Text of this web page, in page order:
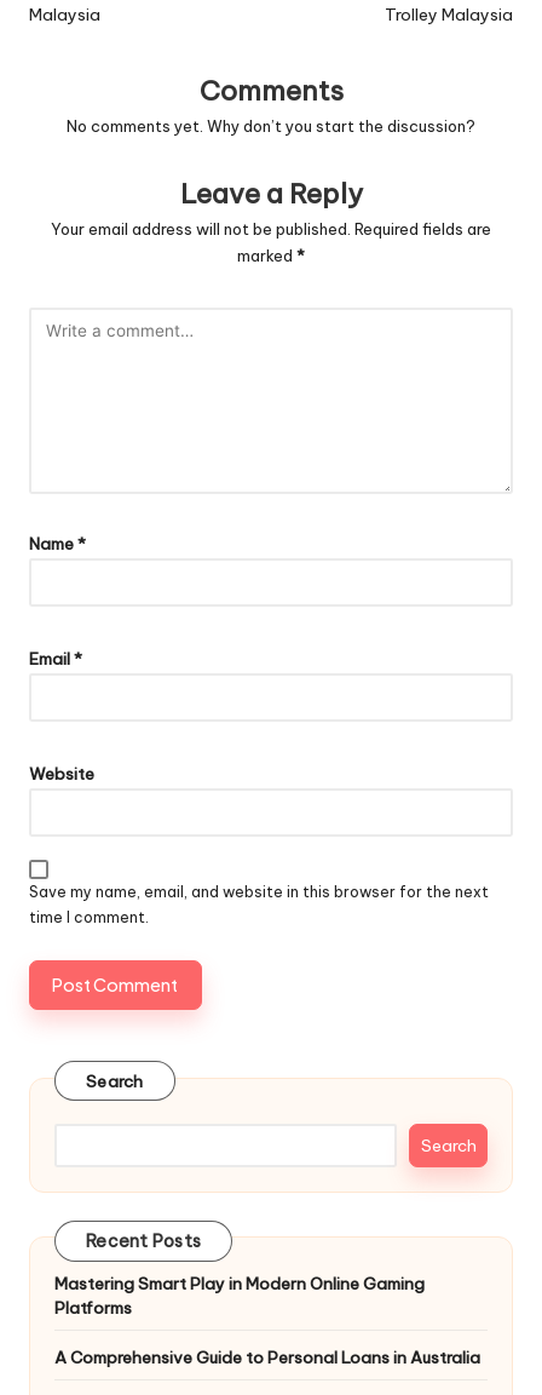
Malaysia
Trolley Malaysia
Comments
No comments yet. Why don’t you start the discussion?
Leave a Reply
Your email address will not be published. Required fields are
marked *
Name*
Email*
Website
Save my name, email, and website in this browser for the next
time I comment.
Search
Search
Recent Posts
Mastering Smart Play in Modern Online Gaming
Platforms
A Comprehensive Guide to Personal Loans in Australia